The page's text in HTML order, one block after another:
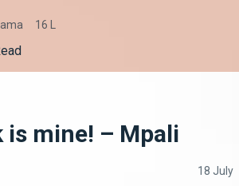
16 L
is mine! – Mpali
18 July